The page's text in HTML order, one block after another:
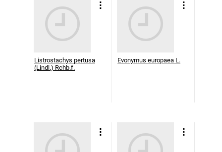
Listrostachys pertusa
(Lindl.) Rchb.f.
Evonymus europaea L.